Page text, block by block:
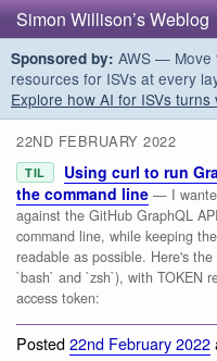
Simon Willison’s Weblog
Sponsored by: AWS — Move
resources for ISVs at every
Explore how AI for ISVs
22ND FEBRUARY 2022
TIL
Using curl to run
the command line — I
against the GitHub GraphQL
command line, while keeping
readable as possible. Here's
`bash` and `zsh`), with TOKEN
access token:
Posted22nd February 2022